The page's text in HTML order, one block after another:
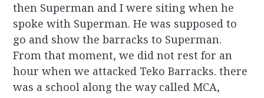
then Superman and I were siting when he
spoke with Superman. He was supposed to
go and show the barracks to Superman.
From that moment, we did not rest for an
hour when we attacked Teko Barracks. there
was a school along the way called MCA,